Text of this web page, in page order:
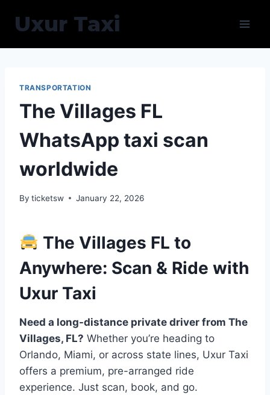
Uxur Taxi
TRANSPORTATION
The Villages FL
WhatsApp taxi scan
worldwide
By ticketsw January 22, 2026
The Villages FL to
Anywhere: Scan & Ride with
Uxur Taxi
Need a long-distance private driver from The
Villages, FL? Whether you’re heading to
Orlando, Miami, or across state lines, Uxur Taxi
offers a premium, pre-arranged ride
experience. Just scan, book, and go.